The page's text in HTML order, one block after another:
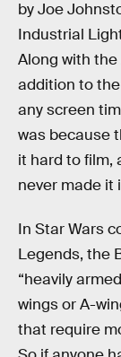
by Joe
Industrial
Along with
addition to
any screen
was because
it hard to film,
never made it
In Star Wars
Legends, the
“heavily
wings or A-
that require